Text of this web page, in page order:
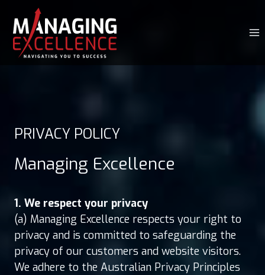
content
PRIVACY POLICY
Managing Excellence
1. We respect your privacy
(a) Managing Excellence respects your right to
privacy and is committed to safeguarding the
privacy of our customers and website visitors.
We adhere to the Australian Privacy Principles